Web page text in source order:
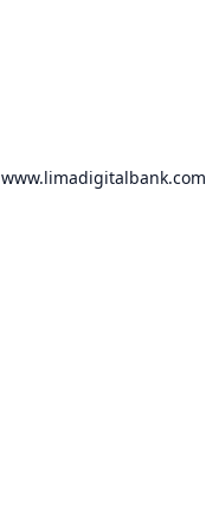
www.limadigitalbank.com